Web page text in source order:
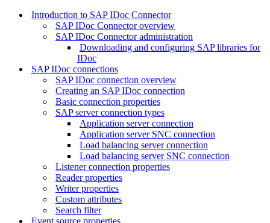
Introduction to SAP IDoc Connector
SAP IDoc Connector overview
SAP IDoc Connector administration
Downloading and configuring SAP libraries for
IDoc
SAP IDoc connections
SAP IDoc connection overview
Creating an SAP IDoc connection
Basic connection properties
SAP server connection types
Application server connection
Application server SNC connection
Load balancing server connection
Load balancing server SNC connection
Listener connection properties
Reader properties
Writer properties
Custom attributes
Search filter
Event source properties